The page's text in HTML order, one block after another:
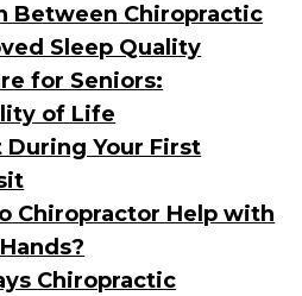
Between Chiropractic
Sleep Quality
for Seniors:
of Life
Your First
Chiropractor Help with
Chiropractic